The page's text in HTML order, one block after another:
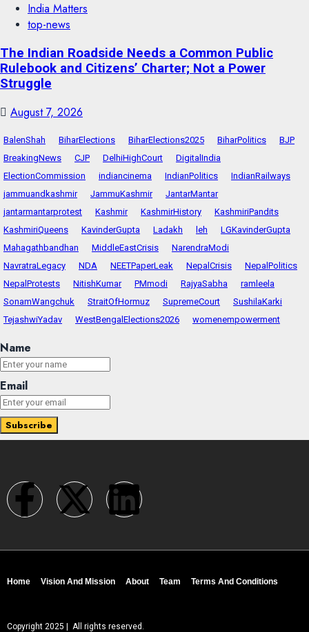
India Matters
top-news
The Indian Roadside Needs a Common Public
Rulebook and Citizens’ Charter; Not a Power
Struggle
August 7, 2026
BalenShah BiharElections BiharElections2025 BiharPolitics
BJP
BreakingNews
CJP DelhiHighCourt
DigitalIndia
ElectionCommission
indiancinema IndianPolitics
IndianRailways
jammuandkashmir
JammuKashmir
JantarMantar
jantarmantarprotest
Kashmir KashmirHistory
KashmiriPandits
KashmiriQueens
KavinderGupta Ladakh leh
LGKavinderGupta
Mahagathbandhan
MiddleEastCrisis
NarendraModi
NavratraLegacy
NDA NEETPaperLeak NepalCrisis
NepalPolitics
NepalProtests
NitishKumar PMmodi RajyaSabha
ramleela
SonamWangchuk
StraitOfHormuz SupremeCourt
SushilaKarki
TejashwiYadav
WestBengalElections2026 womenempowerment
Name
Email
Home Vision And Mission About Team Terms And Conditions
Copyright 2025 | All rights reserved.